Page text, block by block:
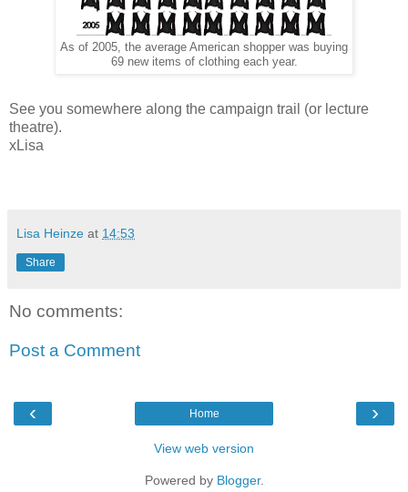
As of 2005, the average American shopper was buying
69 new items of clothing each year.
See you somewhere along the campaign trail (or lecture
theatre).
xLisa
Lisa Heinze at 14:53
Share
No comments:
Post a Comment
‹ ›
Home
View web version
Powered by Blogger.